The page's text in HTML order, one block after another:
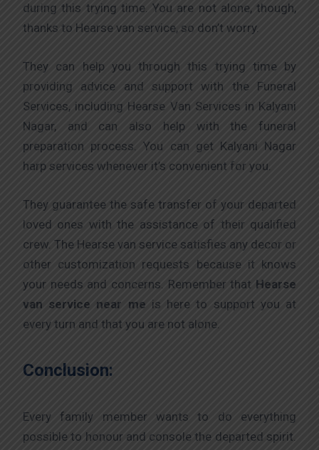
during this trying time. You are not alone, though,
thanks to Hearse van service, so don’t worry.
They can help you through this trying time by
providing advice and support with the Funeral
Services, including Hearse Van Services in Kalyani
Nagar, and can also help with the funeral
preparation process. You can get Kalyani Nagar
harp services whenever it’s convenient for you.
They guarantee the safe transfer of your departed
loved ones with the assistance of their qualified
crew. The Hearse van service satisfies any decor or
other customization requests because it knows
your needs and concerns. Remember that Hearse
van service near me is here to support you at
every turn and that you are not alone.
Conclusion:
Every family member wants to do everything
possible to honour and console the departed spirit.